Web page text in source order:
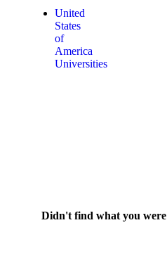
United
States
of
America
Universities
Didn't find what you